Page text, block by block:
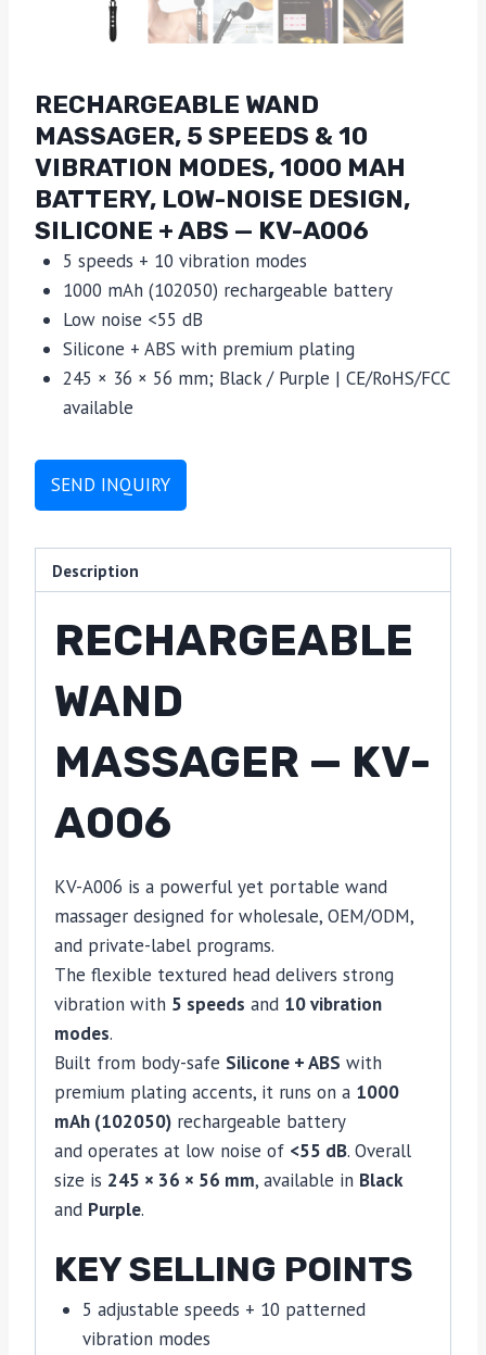
RECHARGEABLE WAND
MASSAGER, 5 SPEEDS & 10
VIBRATION MODES, 1000 MAH
BATTERY, LOW-NOISE DESIGN,
SILICONE + ABS — KV-A006
5 speeds + 10 vibration modes
1000 mAh (102050) rechargeable battery
Low noise <55 dB
Silicone + ABS with premium plating
245 × 36 × 56 mm; Black / Purple | CE/RoHS/FCC
available
SEND INQUIRY
Description
RECHARGEABLE
WAND
MASSAGER — KV-
A006
KV-A006 is a powerful yet portable wand
massager designed for wholesale, OEM/ODM,
and private-label programs.
The flexible textured head delivers strong
vibration with 5 speeds and 10 vibration
modes.
Built from body-safe Silicone + ABS with
premium plating accents, it runs on a 1000
mAh (102050) rechargeable battery
and operates at low noise of <55 dB. Overall
size is 245 × 36 × 56 mm, available in Black
and Purple.
KEY SELLING POINTS
5 adjustable speeds + 10 patterned
vibration modes